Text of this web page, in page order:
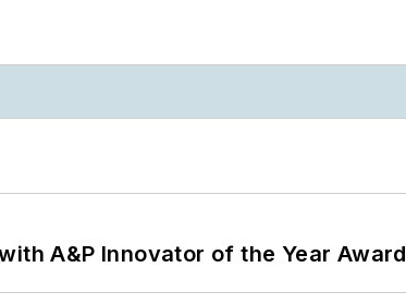
A&P Innovator of the Year Award